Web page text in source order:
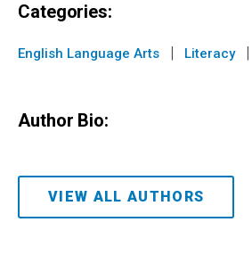
Categories:
English Language Arts | Literacy |
Author Bio:
VIEW ALL AUTHORS